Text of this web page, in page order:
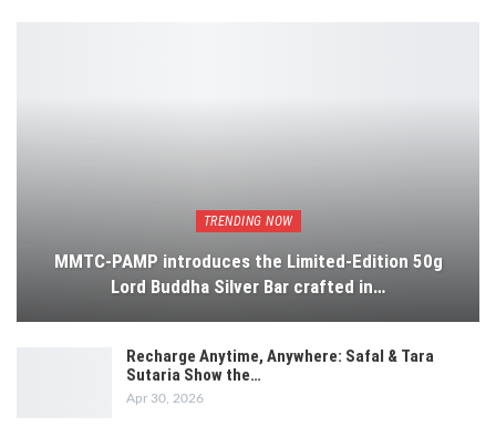
TRENDING NOW
MMTC-PAMP introduces the Limited-Edition 50g
Lord Buddha Silver Bar crafted in…
Recharge Anytime, Anywhere: Safal & Tara
Sutaria Show the…
Apr 30, 2026